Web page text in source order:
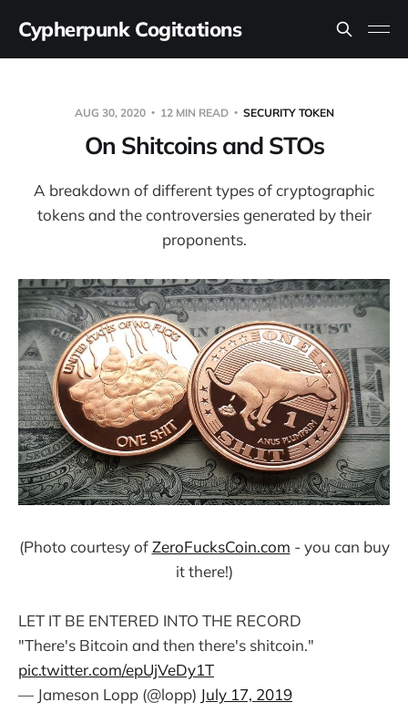
Cypherpunk Cogitations
AUG 30, 2020 12 MIN READ SECURITY TOKEN
On Shitcoins and STOs
A breakdown of different types of cryptographic
tokens and the controversies generated by their
proponents.
(Photo courtesy ofZeroFucksCoin.com - you can buy
it there!)
LET IT BE ENTERED INTO THE RECORD
"There's Bitcoin and then there's shitcoin."
pic.twitter.com/epUjVeDy1T
— Jameson Lopp (@lopp) July 17, 2019